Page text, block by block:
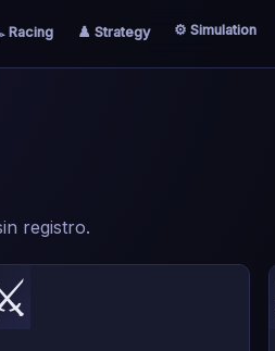
♟️ Strategy ⚙️ Simulation
registro.